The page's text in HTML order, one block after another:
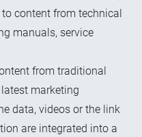
content from technical
manuals, service
from traditional
marketing
data, videos or the link
are integrated into a